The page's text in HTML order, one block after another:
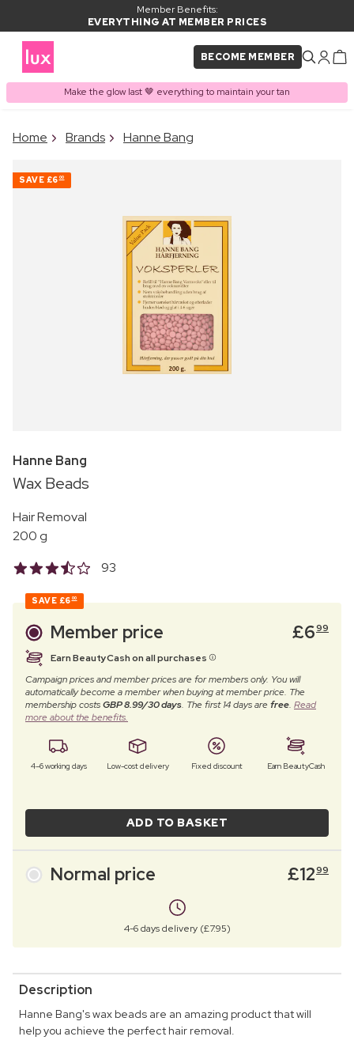
Member Benefits:
EVERYTHING AT MEMBER PRICES
BECOME MEMBER
Make the glow last 🤎 everything to maintain your tan
PRODUCT ADDED TO
Frequently bought together
Home Brands Hanne Bang
SAVE £6 00
Hanne Bang
Wax Beads
Hair Removal
200 g
93
SAVE £6 00
Member price £699
Earn BeautyCash on all purchases
Campaign prices and member prices are for members only. You will
automatically become a member when buying at member price. The
membership costsGBP 8.99/30 days. The first 14 days arefree. Read
more about the benefits.
4–6 working days Low-cost delivery Fixed discount Earn BeautyCash
ADD TO BASKET
Normal price £1299
4-6 days delivery (£7.95)
Description
Hanne Bang's wax beads are an amazing product that will
help you achieve the perfect hair removal.